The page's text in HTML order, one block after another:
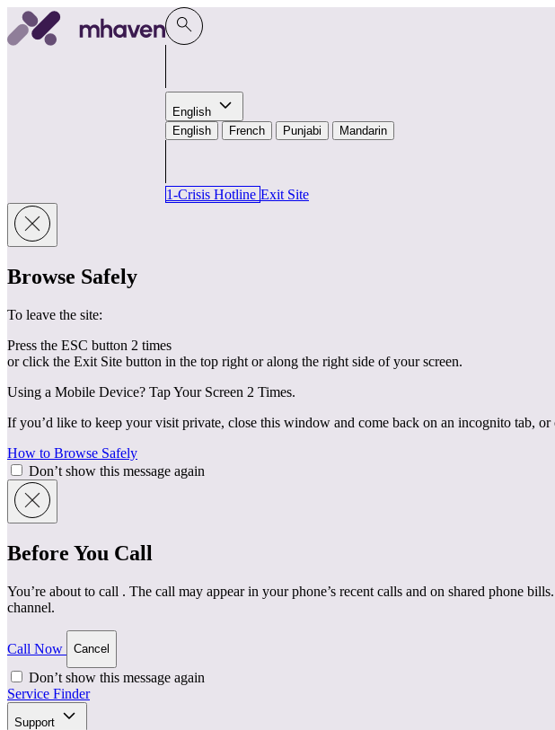
Skip to content
English
English
French Punjabi Mandarin
1-Crisis Hotline Exit Site
Browse Safely
To leave the site:
Press the ESC button 2 times
or click the Exit Site button in the top right or along the right side of your screen.
Using a Mobile Device? Tap Your Screen 2 Times.
If you’d like to keep your visit private, close this window and come back on an incognito tab,
How to Browse Safely
Don’t show this message again
Before You Call
You’re about to call . The call may appear in your phone’s recent calls and on shared phone
channel.
Call Now Cancel
Don’t show this message again
Service Finder
Support